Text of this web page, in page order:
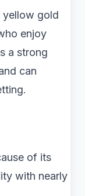
yellow gold
enjoy
a strong
can
of its
with nearly